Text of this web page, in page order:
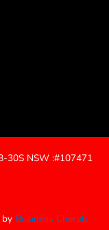
30S NSW :#107471
by Business Cherub